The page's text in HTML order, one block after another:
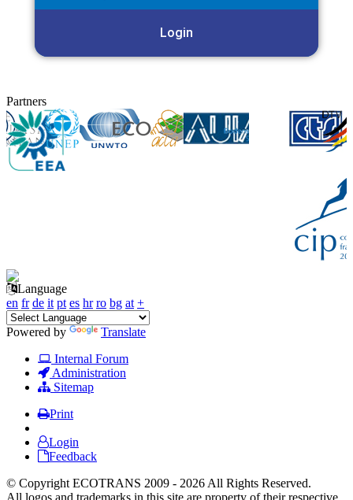
Login
Partners
Language
en fr de it pt es hr ro bg at +
Powered by
Translate
Internal Forum
Administration
Sitemap
Print
Login
Feedback
© Copyright ECOTRANS 2009 - 2026 All Rights Reserved.
All logos and trademarks in this site are property of their respective